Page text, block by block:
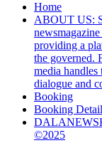
Home
ABOUT US:
providing a
the governed.
media
dialogue and
Booking
Booking
©2025